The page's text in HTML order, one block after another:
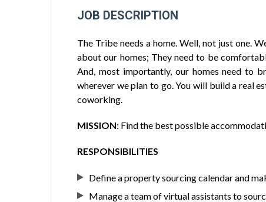
JOB DESCRIPTION
The Tribe needs a home. Well, not just one.
about our homes; They need to be
And, most importantly, our homes need to
wherever we plan to go. You will build a real
coworking.
MISSION: Find the best possible
RESPONSIBILITIES
Define a property sourcing calendar and
Manage a team of virtual assistants to